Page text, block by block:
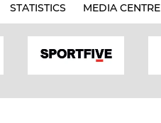
STATISTICS MEDIA CENTRE